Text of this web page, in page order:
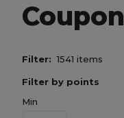
Filter: 1541 items
Filter by points
Min